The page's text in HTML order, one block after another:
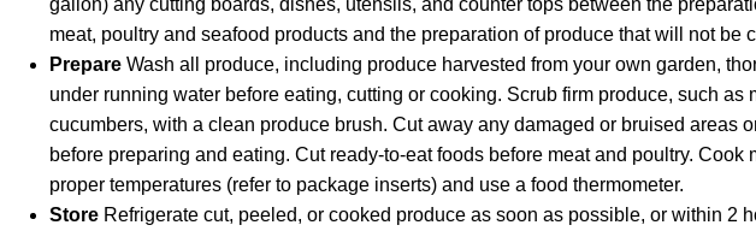
meat, poultry and seafood products and the preparation of produce that will not be
Prepare Wash all produce, including produce harvested from your own garden,
under running water before eating, cutting or cooking. Scrub firm produce, such as
cucumbers, with a clean produce brush. Cut away any damaged or bruised areas
before preparing and eating. Cut ready-to-eat foods before meat and poultry. Cook
proper temperatures (refer to package inserts) and use a food thermometer.
Store Refrigerate cut, peeled, or cooked produce as soon as possible, or within 2